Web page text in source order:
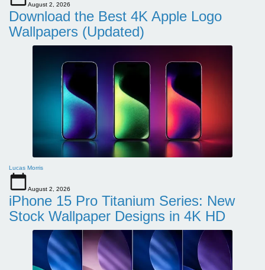
August 2, 2026
Download the Best 4K Apple Logo
Wallpapers (Updated)
Lucas Morris
August 2, 2026
iPhone 15 Pro Titanium Series: New
Stock Wallpaper Designs in 4K HD